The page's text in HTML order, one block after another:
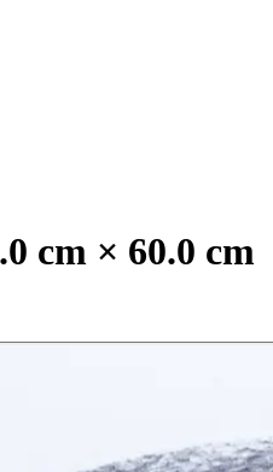
cm × 60.0 cm